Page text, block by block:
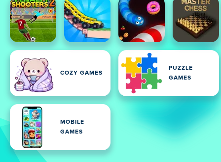
COZY GAMES
PUZZLE
GAMES
MOBILE
GAMES